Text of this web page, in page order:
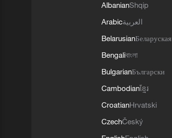
AlbanianShqip
Arabicالعربية
BelarusianБеларуская
Bengaliবাংলা
BulgarianБългарски
Cambodianខ្មែរ
CroatianHrvatski
CzechČeský